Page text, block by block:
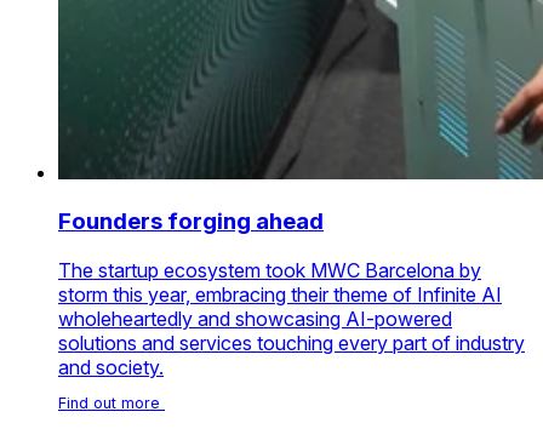
Founders forging ahead
The startup ecosystem took MWC Barcelona by
storm this year, embracing their theme of Infinite AI
wholeheartedly and showcasing AI-powered
solutions and services touching every part of industry
and society.
Find out more